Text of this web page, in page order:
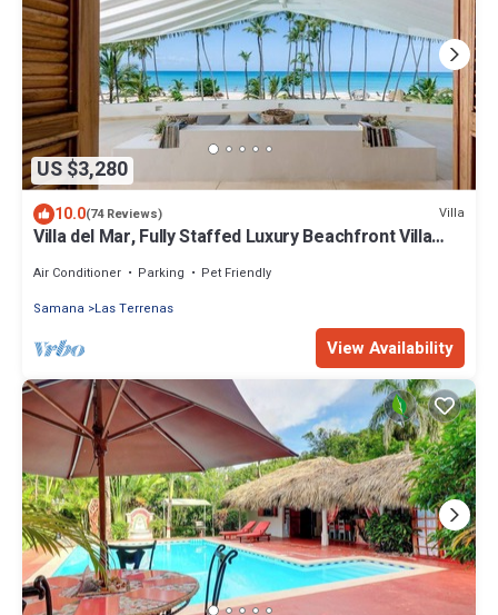
US $3,280
10.0(74 Reviews) Villa
Villa del Mar, Fully Staffed Luxury Beachfront Villa
Air Conditioner Parking
Pet Friendly
Samana
Las Terrenas
View Availability